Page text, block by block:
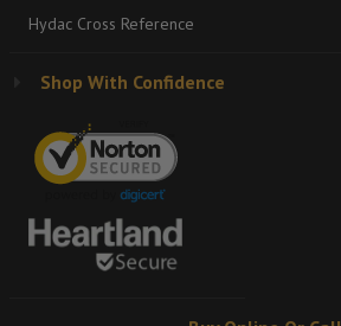
Hydac Cross Reference
Shop With Confidence